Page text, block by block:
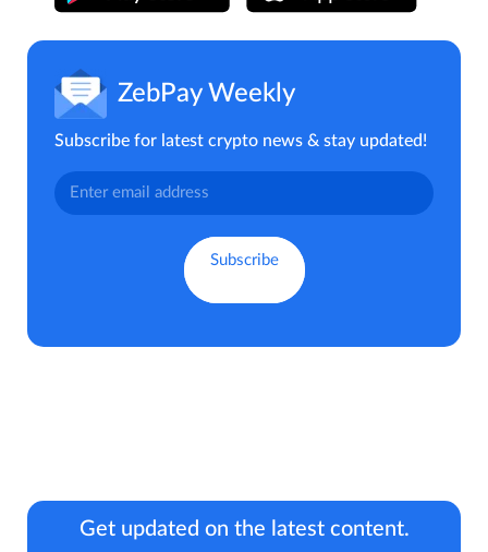
ZebPay Weekly
Subscribe for latest crypto news & stay updated!
Get updated on the latest content.